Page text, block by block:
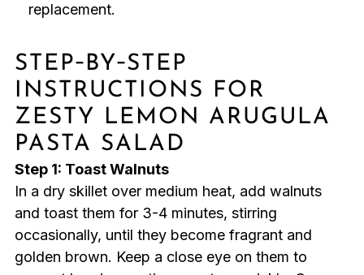
replacement.
STEP‑BY‑STEP
INSTRUCTIONS FOR
ZESTY LEMON ARUGULA
PASTA SALAD
Step 1: Toast Walnuts
In a dry skillet over medium heat, add walnuts
and toast them for 3-4 minutes, stirring
occasionally, until they become fragrant and
golden brown. Keep a close eye on them to